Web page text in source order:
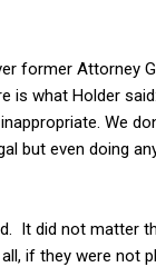
former Attorney
is what Holder
We
but even doing
It did not matter
if they were not